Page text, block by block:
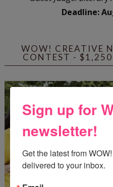
Deadline:
WOW! CREATIVE
CONTEST -
Sign up for
newsletter!
Get the latest from
delivered to your inbox.